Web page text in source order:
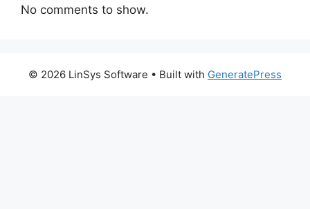
No comments to show.
© 2026 LinSys Software • Built with GeneratePress